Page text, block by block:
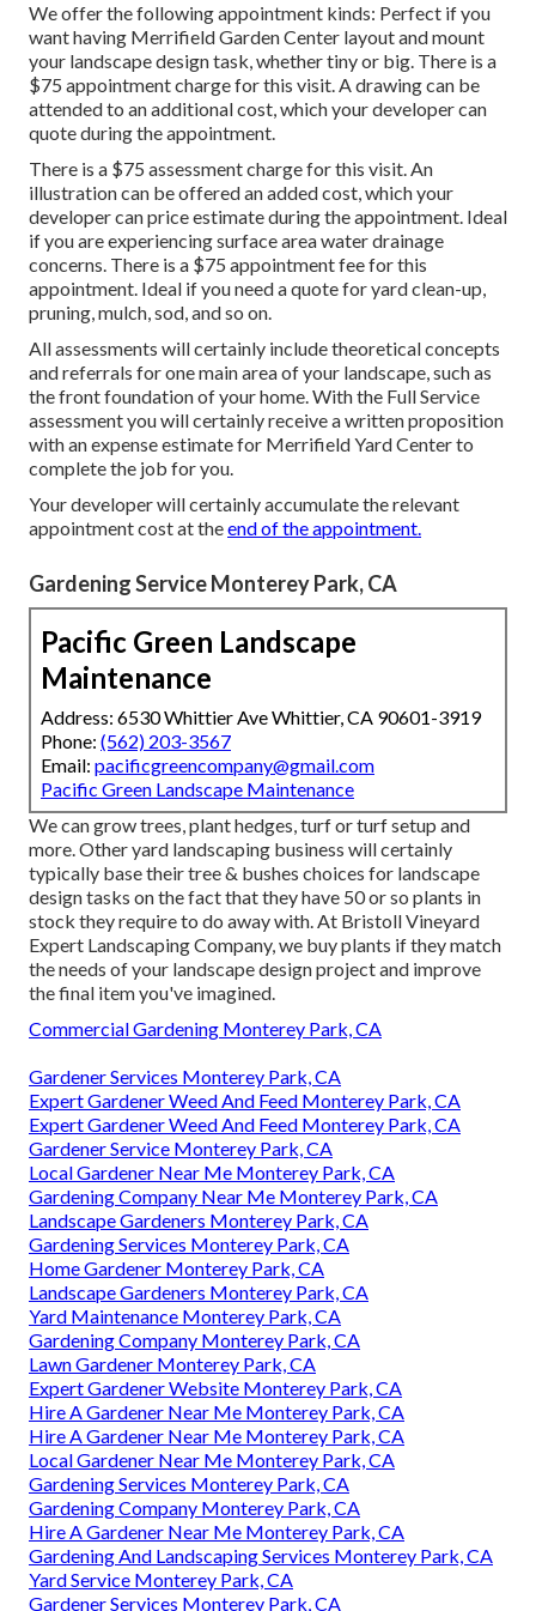
We offer the following appointment kinds: Perfect if you
want having Merrifield Garden Center layout and mount
your landscape design task, whether tiny or big. There is a
$75 appointment charge for this visit. A drawing can be
attended to an additional cost, which your developer can
quote during the appointment.
There is a $75 assessment charge for this visit. An
illustration can be offered an added cost, which your
developer can price estimate during the appointment. Ideal
if you are experiencing surface area water drainage
concerns. There is a $75 appointment fee for this
appointment. Ideal if you need a quote for yard clean-up,
pruning, mulch, sod, and so on.
All assessments will certainly include theoretical concepts
and referrals for one main area of your landscape, such as
the front foundation of your home. With the Full Service
assessment you will certainly receive a written proposition
with an expense estimate for Merrifield Yard Center to
complete the job for you.
Your developer will certainly accumulate the relevant
appointment cost at theend of the appointment.
Gardening Service Monterey Park, CA
Pacific Green Landscape
Maintenance
Address: 6530 Whittier Ave Whittier, CA 90601-3919
Phone: (562) 203-3567
Email: pacificgreencompany@gmail.com
Pacific Green Landscape Maintenance
We can grow trees, plant hedges, turf or turf setup and
more. Other yard landscaping business will certainly
typically base their tree & bushes choices for landscape
design tasks on the fact that they have 50 or so plants in
stock they require to do away with. At Bristoll Vineyard
Expert Landscaping Company, we buy plants if they match
the needs of your landscape design project and improve
the final item you've imagined.
Commercial Gardening Monterey Park, CA
Gardener Services Monterey Park, CA
Expert Gardener Weed And Feed Monterey Park, CA
Expert Gardener Weed And Feed Monterey Park, CA
Gardener Service Monterey Park, CA
Local Gardener Near Me Monterey Park, CA
Gardening Company Near Me Monterey Park, CA
Landscape Gardeners Monterey Park, CA
Gardening Services Monterey Park, CA
Home Gardener Monterey Park, CA
Landscape Gardeners Monterey Park, CA
Yard Maintenance Monterey Park, CA
Gardening Company Monterey Park, CA
Lawn Gardener Monterey Park, CA
Expert Gardener Website Monterey Park, CA
Hire A Gardener Near Me Monterey Park, CA
Hire A Gardener Near Me Monterey Park, CA
Local Gardener Near Me Monterey Park, CA
Gardening Services Monterey Park, CA
Gardening Company Monterey Park, CA
Hire A Gardener Near Me Monterey Park, CA
Gardening And Landscaping Services Monterey Park, CA
Yard Service Monterey Park, CA
Gardener Services Monterey Park, CA